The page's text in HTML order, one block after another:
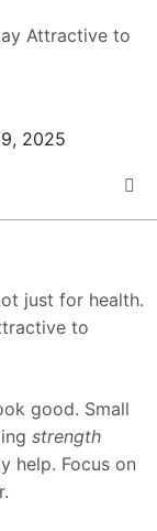
Attractive to
2025
just for health.
to
good. Small
strength
help. Focus on